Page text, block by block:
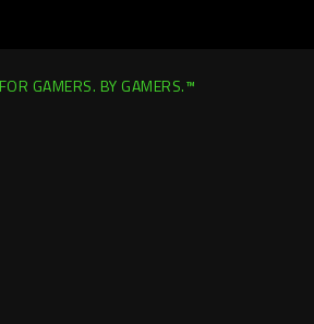
FOR GAMERS. BY GAMERS.™